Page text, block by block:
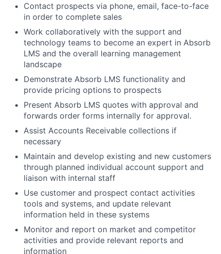
Contact prospects via phone, email, face-to-face
in order to complete sales
Work collaboratively with the support and
technology teams to become an expert in Absorb
LMS and the overall learning management
landscape
Demonstrate Absorb LMS functionality and
provide pricing options to prospects
Present Absorb LMS quotes with approval and
forwards order forms internally for approval.
Assist Accounts Receivable collections if
necessary
Maintain and develop existing and new customers
through planned individual account support and
liaison with internal staff
Use customer and prospect contact activities
tools and systems, and update relevant
information held in these systems
Monitor and report on market and competitor
activities and provide relevant reports and
information